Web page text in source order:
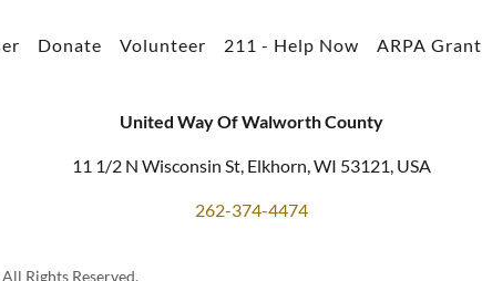
Donate Volunteer 211 - Help Now ARPA Grant
United Way Of Walworth County
11 1/2 N Wisconsin St, Elkhorn, WI 53121, USA
262-374-4474
Rights Reserved.